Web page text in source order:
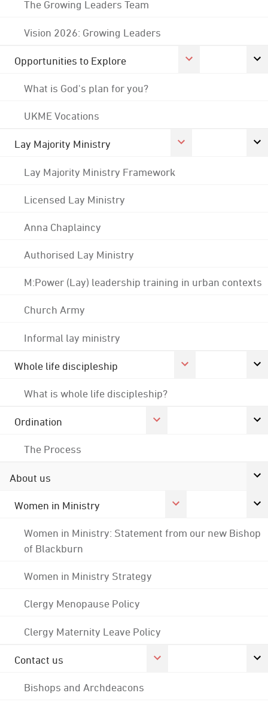
The Growing Leaders Team
Vision 2026: Growing Leaders
Opportunities to Explore
What is God's plan for you?
UKME Vocations
Lay Majority Ministry
Lay Majority Ministry Framework
Licensed Lay Ministry
Anna Chaplaincy
Authorised Lay Ministry
M:Power (Lay) leadership training in urban contexts
Church Army
Informal lay ministry
Whole life discipleship
What is whole life discipleship?
Ordination
The Process
About us
Women in Ministry
Women in Ministry: Statement from our new Bishop
of Blackburn
Women in Ministry Strategy
Clergy Menopause Policy
Clergy Maternity Leave Policy
Contact us
Bishops and Archdeacons